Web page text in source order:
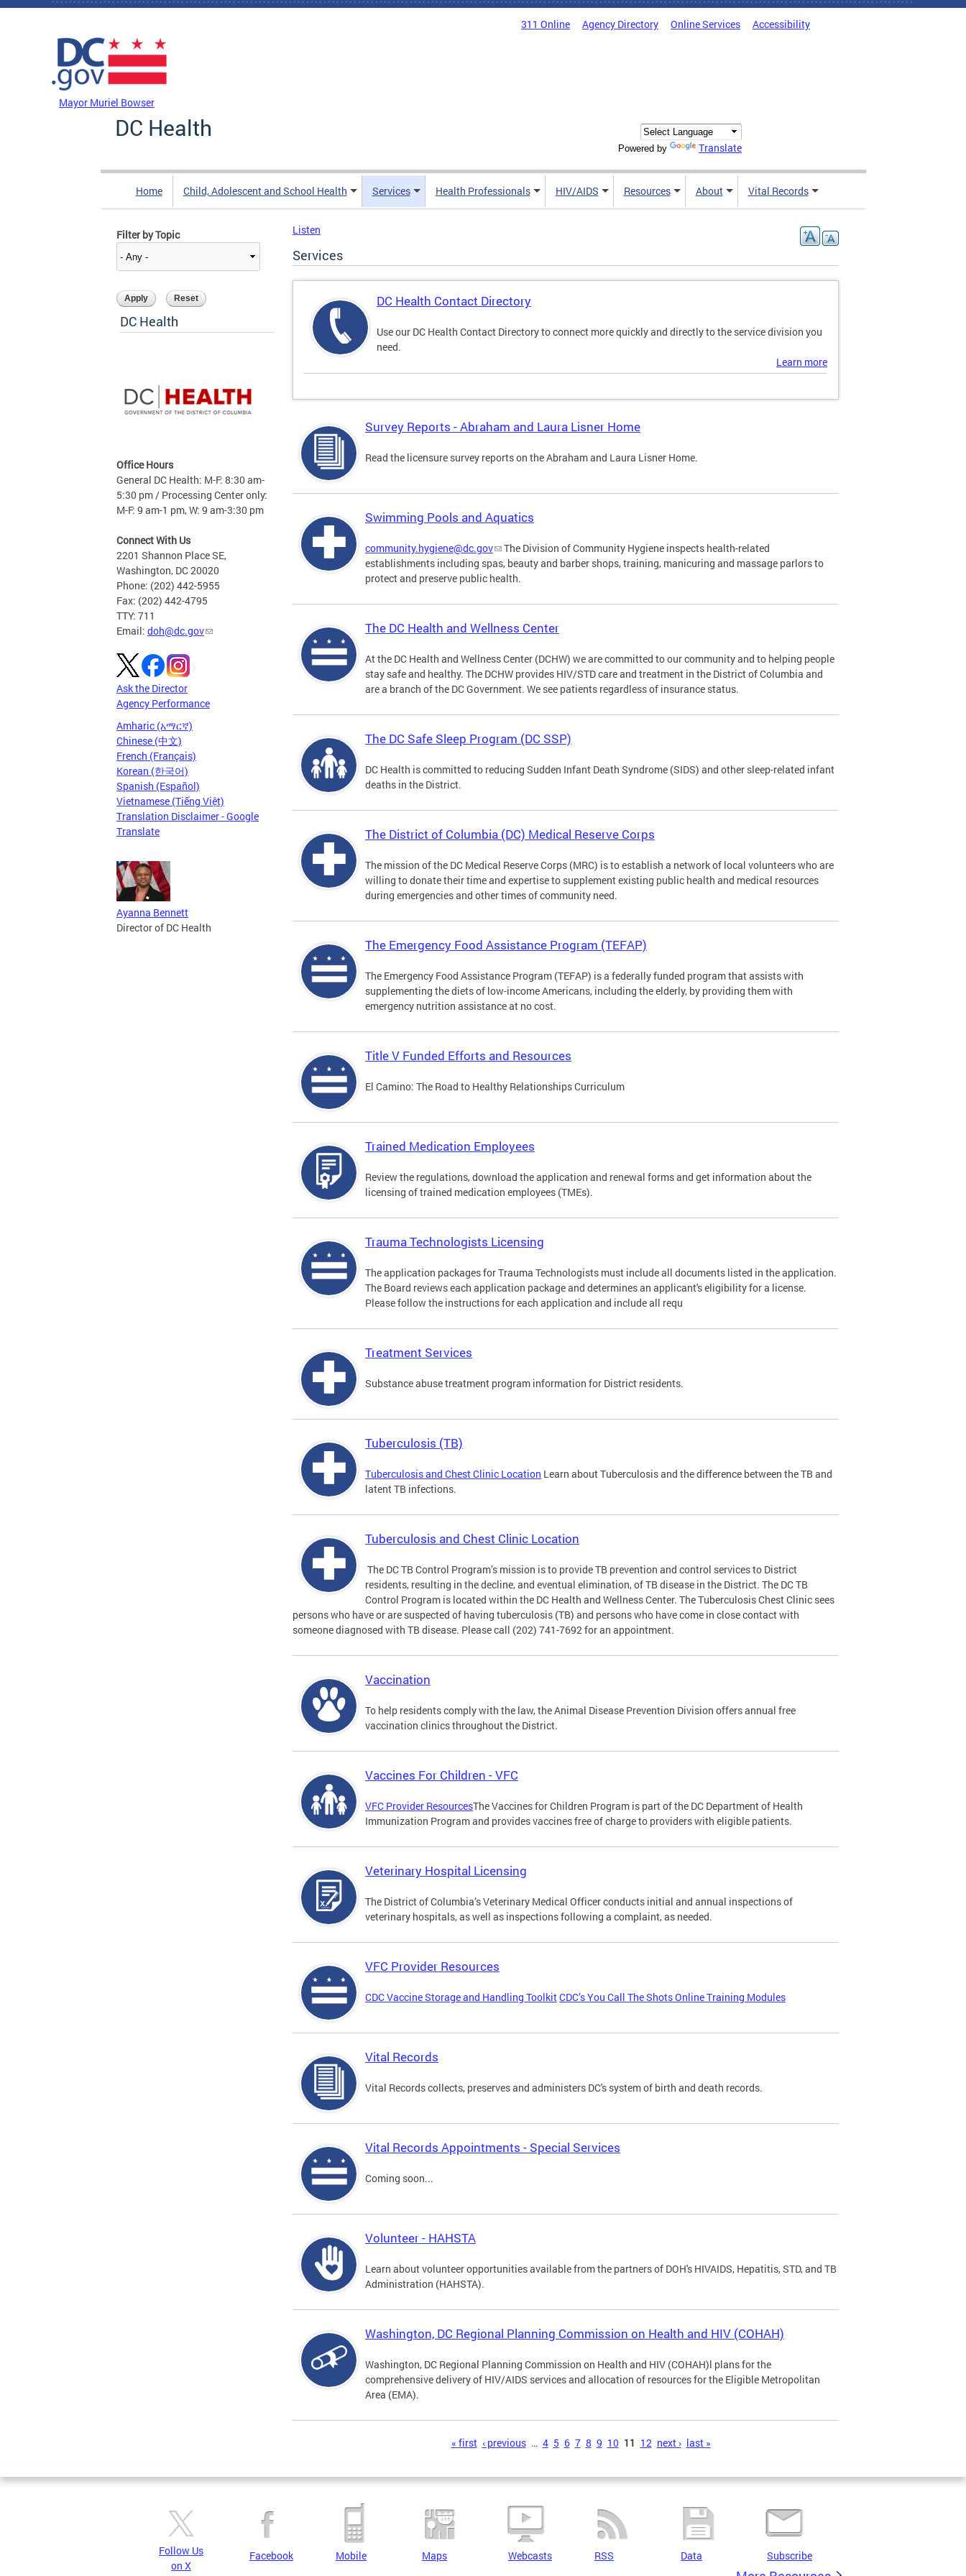
Skip to main content
311 Online Agency Directory Online Services Accessibility
Mayor Muriel Bowser
DC Health
Powered by Translate
Home Child, Adolescent and School Health Services Health Professionals HIV/AIDS Resources About Vital Records
Filter by Topic
DC Health
Office Hours
General DC Health: M-F: 8:30 am-
5:30 pm / Processing Center only:
M-F: 9 am-1 pm, W: 9 am-3:30 pm
Connect With Us
2201 Shannon Place SE,
Washington, DC 20020
Phone: (202) 442-5955
Fax: (202) 442-4795
TTY: 711
Email: doh@dc.gov
Ask the Director
Agency Performance
Amharic (አማርኛ)
Chinese (中文)
French (Français)
Korean (한국어)
Spanish (Español)
Vietnamese (Tiếng Việt)
Translation Disclaimer - Google
Translate
Ayanna Bennett
Director of DC Health
Listen
Services
DC Health Contact Directory
Use our DC Health Contact Directory to connect more quickly and directly to the service division you
need.
Learn more
Survey Reports - Abraham and Laura Lisner Home
Read the licensure survey reports on the Abraham and Laura Lisner Home.
Swimming Pools and Aquatics
community.hygiene@dc.gov
The Division of Community Hygiene inspects health-related
establishments including spas, beauty and barber shops, training, manicuring and massage parlors to
protect and preserve public health.
The DC Health and Wellness Center
At the DC Health and Wellness Center (DCHW) we are committed to our community and to helping people
stay safe and healthy. The DCHW provides HIV/STD care and treatment in the District of Columbia and
are a branch of the DC Government. We see patients regardless of insurance status.
The DC Safe Sleep Program (DC SSP)
DC Health is committed to reducing Sudden Infant Death Syndrome (SIDS) and other sleep-related infant
deaths in the District.
The District of Columbia (DC) Medical Reserve Corps
The mission of the DC Medical Reserve Corps (MRC) is to establish a network of local volunteers who are
willing to donate their time and expertise to supplement existing public health and medical resources
during emergencies and other times of community need.
The Emergency Food Assistance Program (TEFAP)
The Emergency Food Assistance Program (TEFAP) is a federally funded program that assists with
supplementing the diets of low-income Americans, including the elderly, by providing them with
emergency nutrition assistance at no cost.
Title V Funded Efforts and Resources
El Camino: The Road to Healthy Relationships Curriculum
Trained Medication Employees
Review the regulations, download the application and renewal forms and get information about the
licensing of trained medication employees (TMEs).
Trauma Technologists Licensing
The application packages for Trauma Technologists must include all documents listed in the application.
The Board reviews each application package and determines an applicant's eligibility for a license.
Please follow the instructions for each application and include all requ
Treatment Services
Substance abuse treatment program information for District residents.
Tuberculosis (TB)
Tuberculosis and Chest Clinic Location Learn about Tuberculosis and the difference between the TB and
latent TB infections.
Tuberculosis and Chest Clinic Location
The DC TB Control Program’s mission is to provide TB prevention and control services to District
residents, resulting in the decline, and eventual elimination, of TB disease in the District. The DC TB
Control Program is located within the DC Health and Wellness Center. The Tuberculosis Chest Clinic sees
persons who have or are suspected of having tuberculosis (TB) and persons who have come in close contact with
someone diagnosed with TB disease. Please call (202) 741-7692 for an appointment.
Vaccination
To help residents comply with the law, the Animal Disease Prevention Division offers annual free
vaccination clinics throughout the District.
Vaccines For Children - VFC
VFC Provider ResourcesThe Vaccines for Children Program is part of the DC Department of Health
Immunization Program and provides vaccines free of charge to providers with eligible patients.
Veterinary Hospital Licensing
The District of Columbia’s Veterinary Medical Officer conducts initial and annual inspections of
veterinary hospitals, as well as inspections following a complaint, as needed.
VFC Provider Resources
CDC Vaccine Storage and Handling ToolkitCDC’s You Call The Shots Online Training Modules
Vital Records
Vital Records collects, preserves and administers DC's system of birth and death records.
Vital Records Appointments - Special Services
Coming soon...
Volunteer - HAHSTA
Learn about volunteer opportunities available from the partners of DOH's HIVAIDS, Hepatitis, STD, and TB
Administration (HAHSTA).
Washington, DC Regional Planning Commission on Health and HIV (COHAH)
Washington, DC Regional Planning Commission on Health and HIV (COHAH)l plans for the
comprehensive delivery of HIV/AIDS services and allocation of resources for the Eligible Metropolitan
Area (EMA).
« first ‹ previous … 4 5 6 7 8 9 10 11 12 next › last »
Follow Us
on X
Facebook Mobile Maps Webcasts RSS Data Subscribe